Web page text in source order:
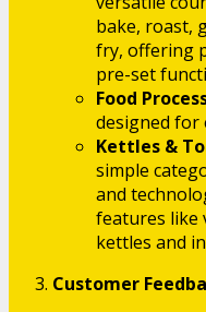
bake, roast,
fry, offering
pre-set
Food
designed for
Kettles &
simple
and
features like
kettles and
Customer